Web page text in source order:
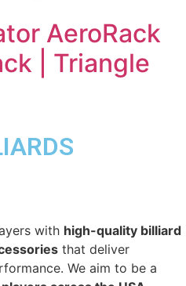
AeroRack
| Triangle
with high-quality billiard
that deliver
We aim to be a